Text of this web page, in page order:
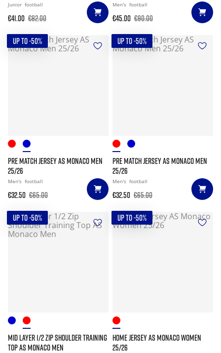
Junior football
€41.00 €82.00
Men's football
€45.00 €90.00
UP TO -50%
PRE MATCH JERSEY AS MONACO MEN
25/26
Men's football
€32.50 €65.00
UP TO -50%
PRE MATCH JERSEY AS MONACO MEN
25/26
Men's football
€32.50 €65.00
UP TO -50%
MID LAYER 1/2 ZIP SHOULDER TRAINING
TOP AS MONACO MEN
UP TO -50%
HOME JERSEY AS MONACO WOMEN
25/26